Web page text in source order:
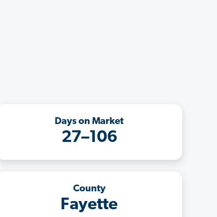
Days on Market
27–106
County
Fayette